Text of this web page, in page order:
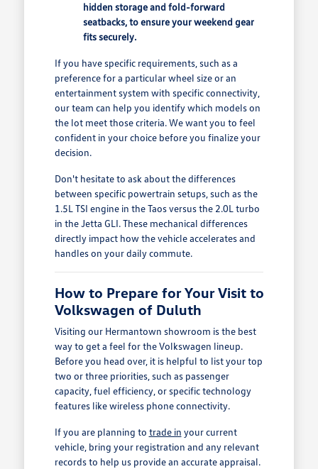
hidden storage and fold-forward
seatbacks, to ensure your weekend gear
fits securely.
If you have specific requirements, such as a
preference for a particular wheel size or an
entertainment system with specific connectivity,
our team can help you identify which models on
the lot meet those criteria. We want you to feel
confident in your choice before you finalize your
decision.
Don't hesitate to ask about the differences
between specific powertrain setups, such as the
1.5L TSI engine in the Taos versus the 2.0L turbo
in the Jetta GLI. These mechanical differences
directly impact how the vehicle accelerates and
handles on your daily commute.
How to Prepare for Your Visit to
Volkswagen of Duluth
Visiting our Hermantown showroom is the best
way to get a feel for the Volkswagen lineup.
Before you head over, it is helpful to list your top
two or three priorities, such as passenger
capacity, fuel efficiency, or specific technology
features like wireless phone connectivity.
If you are planning to trade in your current
vehicle, bring your registration and any relevant
records to help us provide an accurate appraisal.